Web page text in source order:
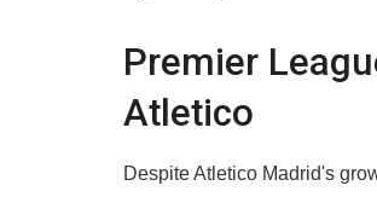
Premier
Atletico
Despite Atletico Madrid's